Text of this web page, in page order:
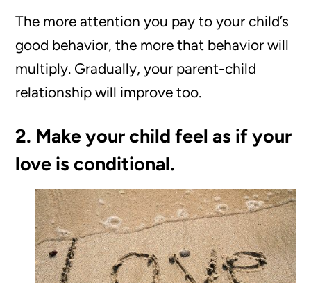
The more attention you pay to your child’s
good behavior, the more that behavior will
multiply. Gradually, your parent-child
relationship will improve too.
2. Make your child feel as if your
love is conditional.